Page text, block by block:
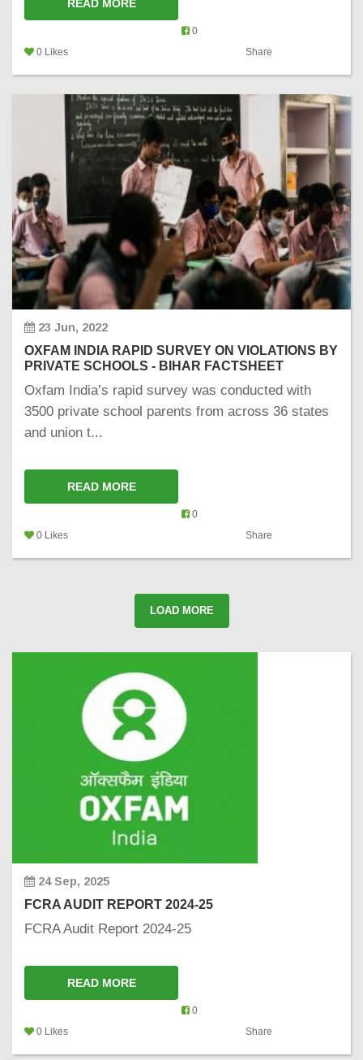
READ MORE
0 Likes
0
Share
23 Jun, 2022
OXFAM INDIA RAPID SURVEY ON VIOLATIONS BY
PRIVATE SCHOOLS - BIHAR FACTSHEET
Oxfam India’s rapid survey was conducted with
3500 private school parents from across 36 states
and union t...
READ MORE
0 Likes
0
Share
LOAD MORE
24 Sep, 2025
FCRA AUDIT REPORT 2024-25
FCRA Audit Report 2024-25
READ MORE
0 Likes
0
Share